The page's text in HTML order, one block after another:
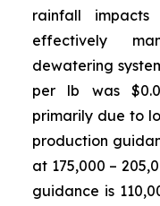
rainfall
effectively
dewatering
per lb was
primarily due to
production
at 175,000 –
guidance is